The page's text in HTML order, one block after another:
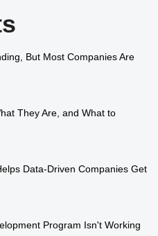
But Most Companies Are
They Are, and What to
Data-Driven Companies Get
Program Isn't Working